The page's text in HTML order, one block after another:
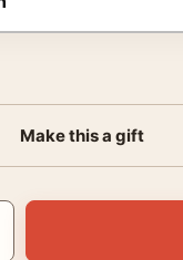
Make this a gift
Portrait, Ziggy